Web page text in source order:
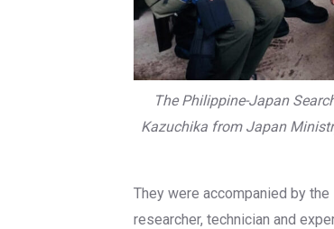
The Philippine-Japan
Kazuchika from Japan
They were accompanied by
researcher, technician and